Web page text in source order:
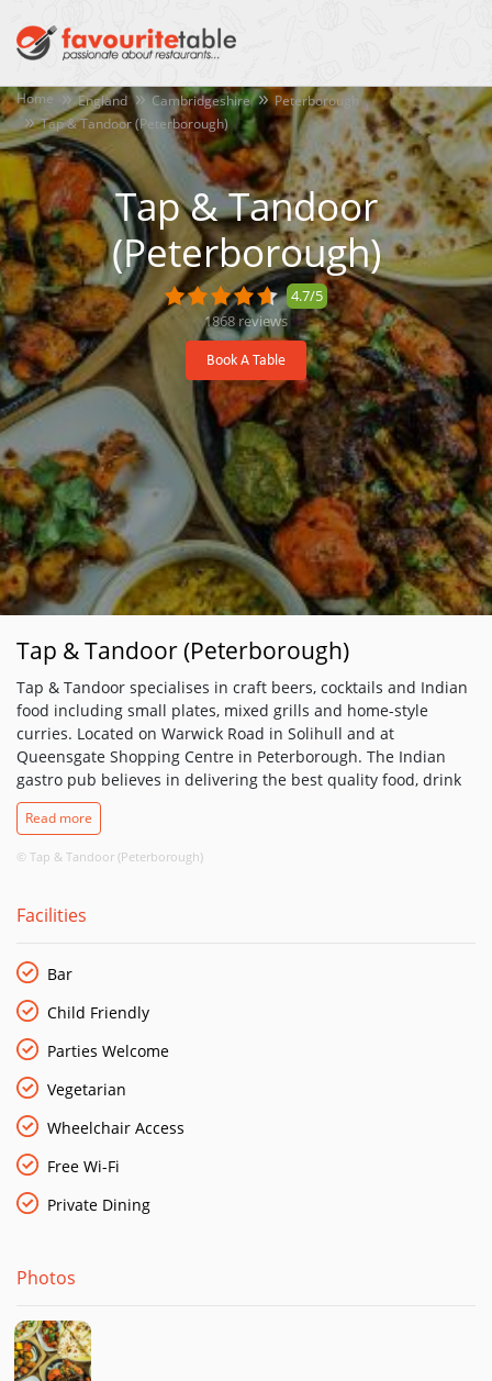
Home England Cambridgeshire
Peterborough
Tap & Tandoor (Peterborough)
Tap & Tandoor
(Peterborough)
4.7/5
1868 reviews
Book A Table
Tap & Tandoor (Peterborough)
Tap & Tandoor specialises in craft beers, cocktails and Indian
food including small plates, mixed grills and home-style
curries. Located on Warwick Road in Solihull and at
Queensgate Shopping Centre in Peterborough. The Indian
gastro pub believes in delivering the best quality food, drink
and experience. It thrives on being an independent pub with
emphasis on local produce and suppliers. The kitchen uses
free range meat for the popular mixed grill – a selection of
prime cut meats cooked over charcoal.
Read more
© Tap & Tandoor (Peterborough)
Facilities
Bar
Child Friendly
Parties Welcome
Vegetarian
Wheelchair Access
Free Wi-Fi
Private Dining
Photos